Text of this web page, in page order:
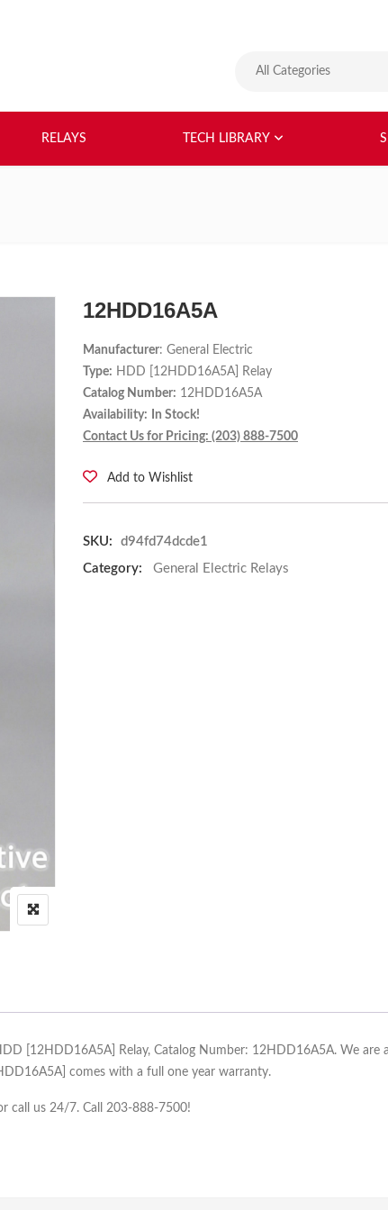
All Categories
RELAYS TECH LIBRARY
12HDD16A5A
Manufacturer: General Electric
Type: HDD [12HDD16A5A] Relay
Catalog Number: 12HDD16A5A
Availability:
In Stock!
Contact Us for Pricing: (203) 888-7500
Add to Wishlist
SKU:
d94fd74dcde1
Category:
General Electric Relays
[12HDD16A5A] Relay, Catalog Number: 12HDD16A5A. We
comes with a full one year warranty.
call us 24/7. Call 203-888-7500!